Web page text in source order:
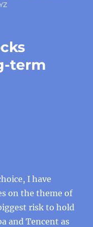
term
I have
on the theme of
risk to hold
and Tencent as